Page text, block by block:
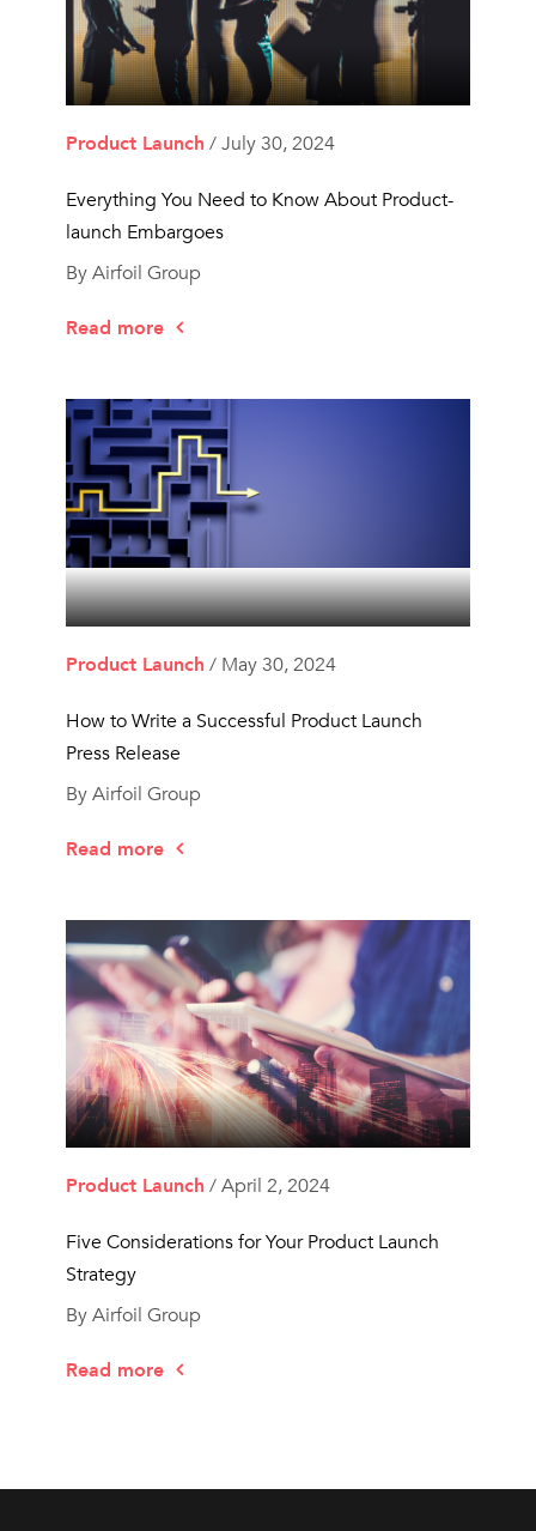
Product Launch / July 30, 2024
Everything You Need to Know About Product-
launch Embargoes
By Airfoil Group
Read more
Product Launch / May 30, 2024
How to Write a Successful Product Launch
Press Release
By Airfoil Group
Read more
Product Launch / April 2, 2024
Five Considerations for Your Product Launch
Strategy
By Airfoil Group
Read more